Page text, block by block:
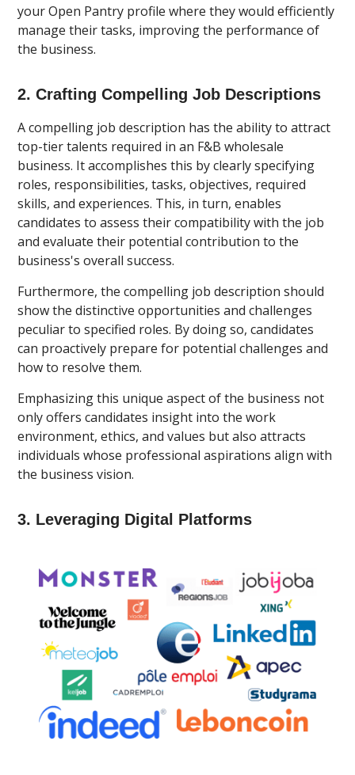
your Open Pantry profile where they would efficiently
manage their tasks, improving the performance of
the business.
2. Crafting Compelling Job Descriptions
A compelling job description has the ability to attract
top-tier talents required in an F&B wholesale
business. It accomplishes this by clearly specifying
roles, responsibilities, tasks, objectives, required
skills, and experiences. This, in turn, enables
candidates to assess their compatibility with the job
and evaluate their potential contribution to the
business's overall success.
Furthermore, the compelling job description should
show the distinctive opportunities and challenges
peculiar to specified roles. By doing so, candidates
can proactively prepare for potential challenges and
how to resolve them.
Emphasizing this unique aspect of the business not
only offers candidates insight into the work
environment, ethics, and values but also attracts
individuals whose professional aspirations align with
the business vision.
3. Leveraging Digital Platforms